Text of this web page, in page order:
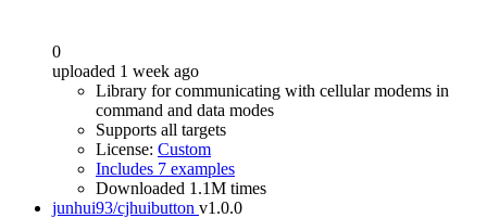
0
uploaded 1 week ago
Library for communicating with cellular modems in
command and data modes
Supports all targets
License: Custom
Includes 7 examples
Downloaded 1.1M times
junhui93/cjhuibutton v1.0.0